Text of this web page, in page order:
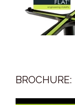
BROCHURE: